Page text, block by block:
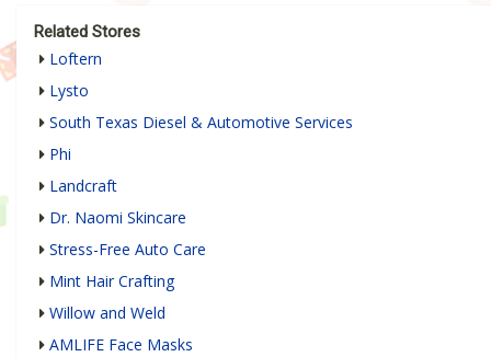
Related Stores
Loftern
Lysto
South Texas Diesel & Automotive Services
Phi
Landcraft
Dr. Naomi Skincare
Stress-Free Auto Care
Mint Hair Crafting
Willow and Weld
AMLIFE Face Masks